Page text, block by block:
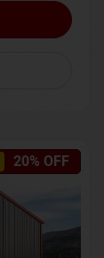
20% OFF